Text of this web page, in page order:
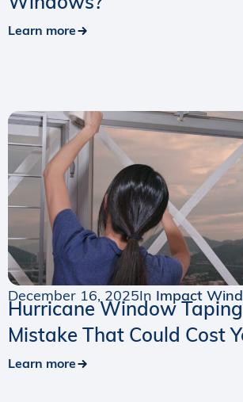
Learn more
December 16, 2025In Impact
Hurricane Window
Mistake That Could Cost
Learn more